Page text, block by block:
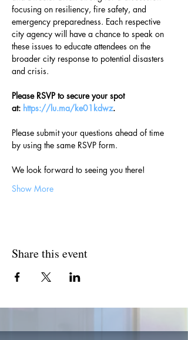
focusing on resiliency, fire safety, and
emergency preparedness. Each respective
city agency will have a chance to speak on
these issues to educate attendees on the
broader city response to potential disasters
and crisis.
Please RSVP to secure your spot
at: https://lu.ma/ke01kdwz.
Please submit your questions ahead of time
by using the same RSVP form.
We look forward to seeing you there!
Show More
Share this event